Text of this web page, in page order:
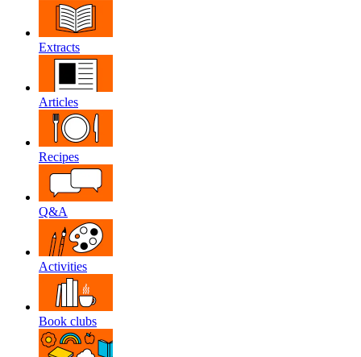
Extracts
Articles
Recipes
Q&A
Activities
Book clubs